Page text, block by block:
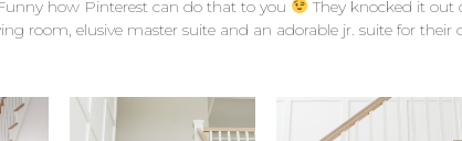
how Pinterest can do that to you
They knocked it out
room, elusive master suite and an adorable jr. suite for